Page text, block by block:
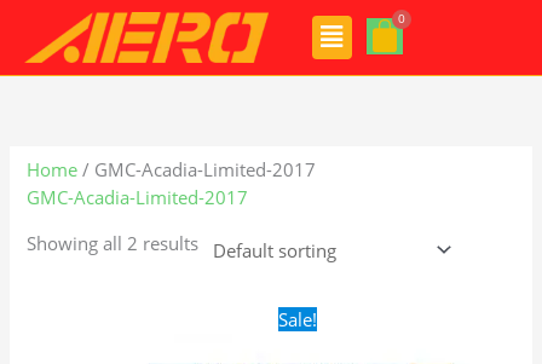
content
Menu
Home / GMC-Acadia-Limited-2017
GMC-Acadia-Limited-2017
Showing all 2 results
Sale!Original
price